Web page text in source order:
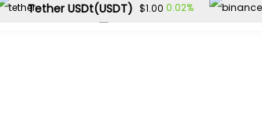
Tether USDt(USDT) $1.00 0.02%